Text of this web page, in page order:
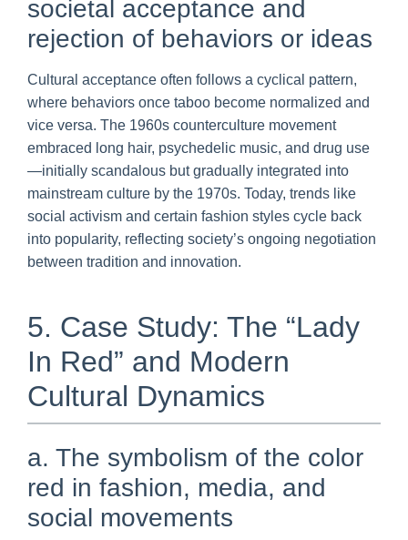
societal acceptance and
rejection of behaviors or ideas
Cultural acceptance often follows a cyclical pattern,
where behaviors once taboo become normalized and
vice versa. The 1960s counterculture movement
embraced long hair, psychedelic music, and drug use
—initially scandalous but gradually integrated into
mainstream culture by the 1970s. Today, trends like
social activism and certain fashion styles cycle back
into popularity, reflecting society’s ongoing negotiation
between tradition and innovation.
5. Case Study: The “Lady
In Red” and Modern
Cultural Dynamics
a. The symbolism of the color
red in fashion, media, and
social movements